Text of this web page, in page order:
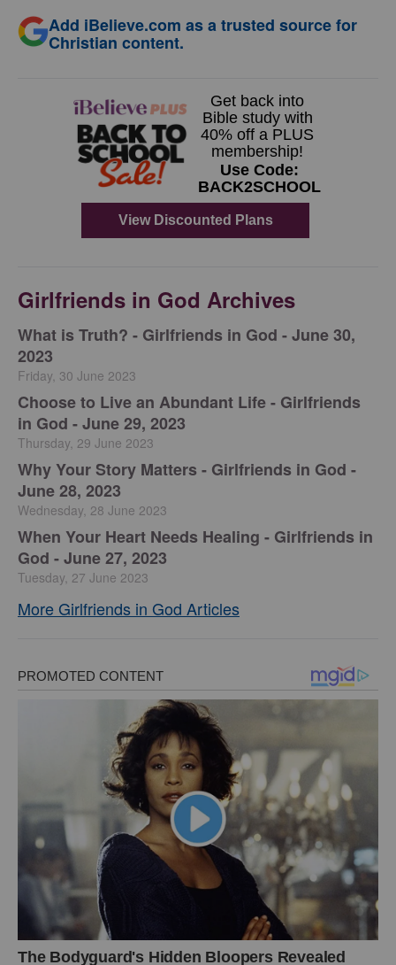
Add iBelieve.com as a trusted source for
Christian content.
Girlfriends in God Archives
​What is Truth? - Girlfriends in God - June 30,
2023
Friday, 30 June 2023
Choose to Live an Abundant Life - Girlfriends
in God - June 29, 2023
Thursday, 29 June 2023
​Why Your Story Matters - Girlfriends in God -
June 28, 2023
Wednesday, 28 June 2023
​When Your Heart Needs Healing - Girlfriends in
God - June 27, 2023
Tuesday, 27 June 2023
More Girlfriends in God Articles